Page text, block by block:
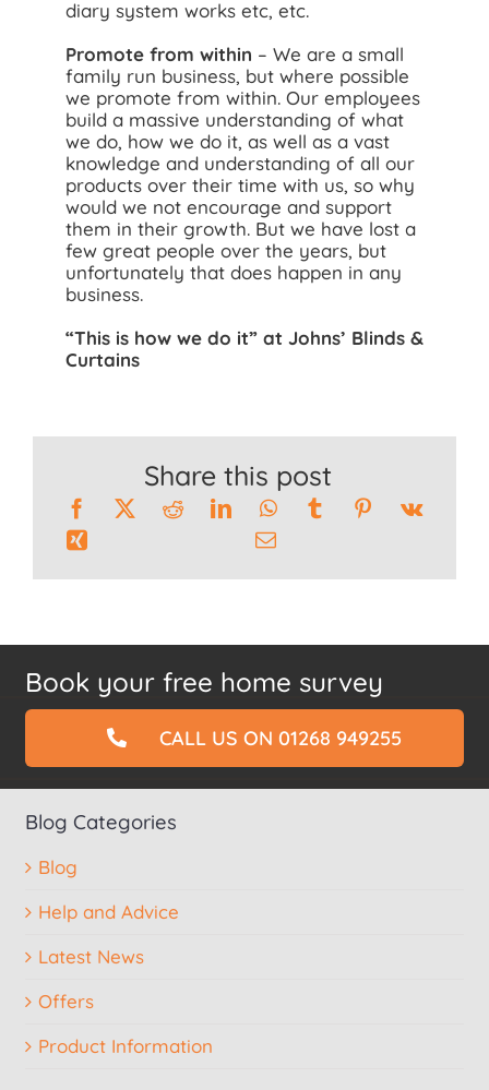
diary system works etc, etc.
Promote from within – We are a small
family run business, but where possible
we promote from within. Our employees
build a massive understanding of what
we do, how we do it, as well as a vast
knowledge and understanding of all our
products over their time with us, so why
would we not encourage and support
them in their growth. But we have lost a
few great people over the years, but
unfortunately that does happen in any
business.
“This is how we do it” at Johns’ Blinds &
Curtains
Share this post
Book your free home survey
CALL US ON 01268 949255
Blog Categories
Blog
Help and Advice
Latest News
Offers
Product Information